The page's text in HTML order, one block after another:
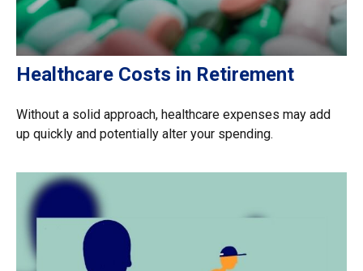
Healthcare Costs in Retirement
Without a solid approach, healthcare expenses may add
up quickly and potentially alter your spending.